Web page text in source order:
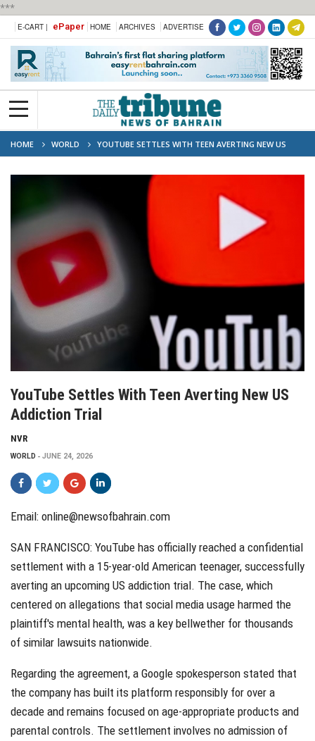
***
E-CART | ePaper HOME ARCHIVES ADVERTISE
HOME WORLD
YOUTUBE SETTLES WITH TEEN AVERTING NEW US
ADDICTION TRIAL
YouTube Settles With Teen Averting New US
Addiction Trial
NVR
WORLD JUNE 24, 2026
Email: online@newsofbahrain.com
SAN FRANCISCO: YouTube has officially reached a confidential
settlement with a 15-year-old American teenager, successfully
averting an upcoming US addiction trial. The case, which
centered on allegations that social media usage harmed the
plaintiff's mental health, was a key bellwether for thousands
of similar lawsuits nationwide.
Regarding the agreement, a Google spokesperson stated that
the company has built its platform responsibly for over a
decade and remains focused on age-appropriate products and
parental controls. The settlement involves no admission of